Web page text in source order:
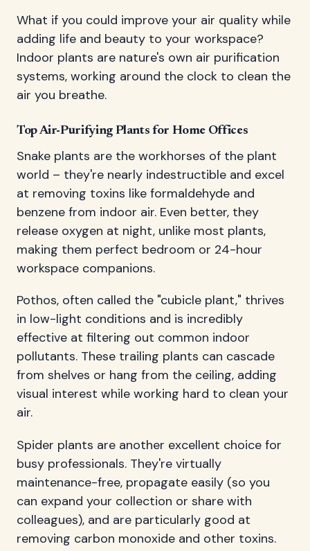
What if you could improve your air quality while
adding life and beauty to your workspace?
Indoor plants are nature's own air purification
systems, working around the clock to clean the
air you breathe.
Top Air-Purifying Plants for Home Offices
Snake plants are the workhorses of the plant
world – they're nearly indestructible and excel
at removing toxins like formaldehyde and
benzene from indoor air. Even better, they
release oxygen at night, unlike most plants,
making them perfect bedroom or 24-hour
workspace companions.
Pothos, often called the "cubicle plant," thrives
in low-light conditions and is incredibly
effective at filtering out common indoor
pollutants. These trailing plants can cascade
from shelves or hang from the ceiling, adding
visual interest while working hard to clean your
air.
Spider plants are another excellent choice for
busy professionals. They're virtually
maintenance-free, propagate easily (so you
can expand your collection or share with
colleagues), and are particularly good at
removing carbon monoxide and other toxins.